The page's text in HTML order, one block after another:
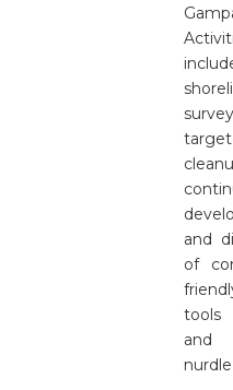
and
of
tools
and